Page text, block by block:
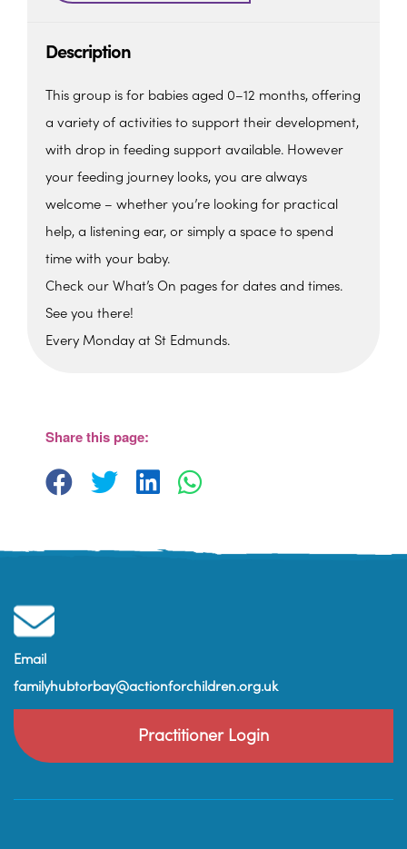
Description
This group is for babies aged 0–12 months, offering
a variety of activities to support their development,
with drop in feeding support available. However
your feeding journey looks, you are always
welcome – whether you’re looking for practical
help, a listening ear, or simply a space to spend
time with your baby.
Check our What’s On pages for dates and times.
See you there!
Every Monday at St Edmunds.
View Events
Share this page:
Email
familyhubtorbay@actionforchildren.org.uk
Practitioner Login